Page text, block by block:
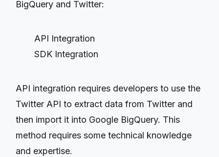
BigQuery and Twitter:
API Integration
SDK Integration
API integration requires developers to use the
Twitter API to extract data from Twitter and
then import it into Google BigQuery. This
method requires some technical knowledge
and expertise.